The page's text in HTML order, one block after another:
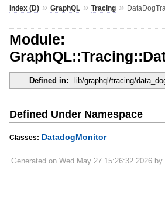
Index (D)» GraphQL» Tracing»
Module:
Defined in: lib/graphql/tracing/
Defined Under Namespace
Classes: DatadogMonitor
Generated on Wed May 27 15:26:32 2026 by